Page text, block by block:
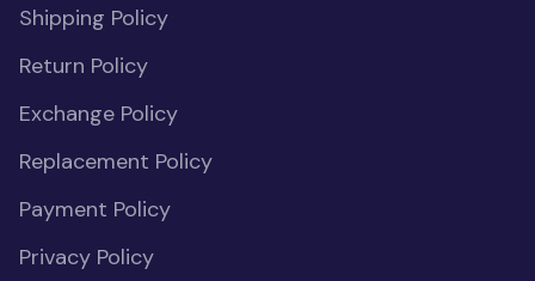
Shipping Policy
Return Policy
Exchange Policy
Replacement Policy
Payment Policy
Privacy Policy